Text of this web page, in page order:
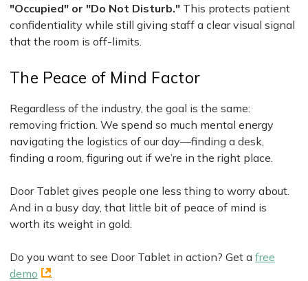
"Occupied" or "Do Not Disturb." This protects patient
confidentiality while still giving staff a clear visual signal
that the room is off-limits.
The Peace of Mind Factor
Regardless of the industry, the goal is the same:
removing friction. We spend so much mental energy
navigating the logistics of our day—finding a desk,
finding a room, figuring out if we’re in the right place.
Door Tablet gives people one less thing to worry about.
And in a busy day, that little bit of peace of mind is
worth its weight in gold.
Do you want to see Door Tablet in action? Get a free
demo